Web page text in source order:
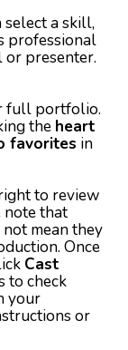
select a skill,
professional
or presenter.
full portfolio.
the heart
favorites in
to review
note that
mean they
Once
Cast
to check
your
or